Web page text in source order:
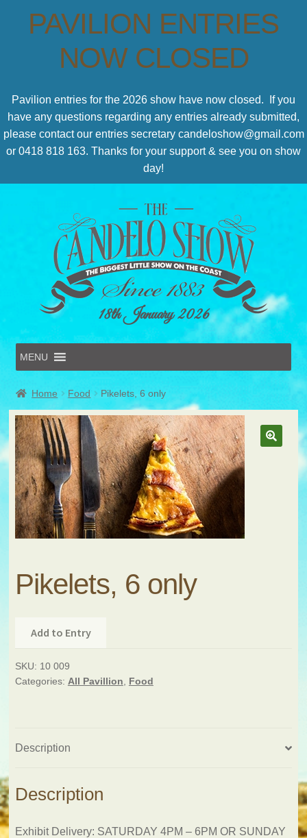
18th January 2026
MENU
Online Entries
Forms & Schedules
Hints & Tips
History
Volunteer
Contact
Submit Entry
Home Food Pikelets, 6 only
Pikelets, 6 only
Add to Entry
SKU: 10 009
Categories: All Pavillion Food
Description
Description
Exhibit Delivery: SATURDAY 4PM – 6PM OR SUNDAY
PAVILION ENTRIES
NOW CLOSED
Pavilion entries for the 2026 show have now closed. If you
have any questions regarding any entries already submitted,
please contact our entries secretary candeloshow@gmail.com
or 0418 818 163. Thanks for your support & see you on show
day!